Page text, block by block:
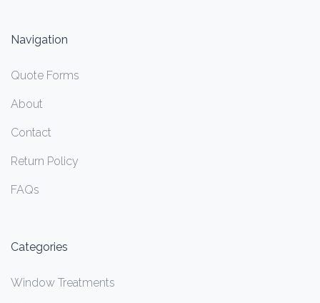
Navigation
Quote Forms
About
Contact
Return Policy
FAQs
Categories
Window Treatments